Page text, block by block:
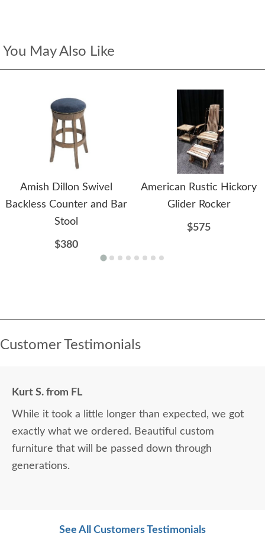
You May Also Like
Amish Dillon Swivel
Backless Counter and Bar
Stool
$380
American Rustic Hickory
Glider Rocker
$575
Customer Testimonials
Kurt S. from FL
While it took a little longer than expected, we got
exactly what we ordered. Beautiful custom
furniture that will be passed down through
generations.
See All Customers Testimonials